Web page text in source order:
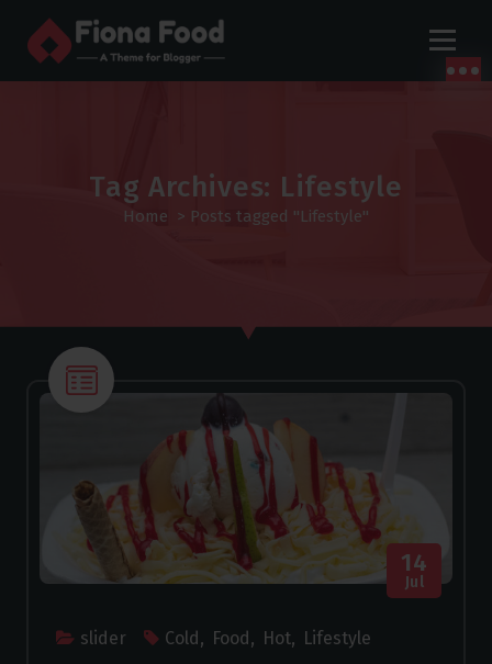
t
Tag Archives: Lifestyle
Home > Posts tagged "Lifestyle"
slider Cold , Food , Hot, Lifestyle
14
Jul